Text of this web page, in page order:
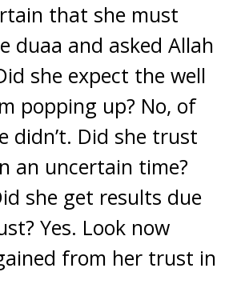
that she must
duaa and asked Allah
she expect the well
popping up? No, of
didn’t. Did she trust
an uncertain time?
she get results due
Yes. Look now
from her trust in